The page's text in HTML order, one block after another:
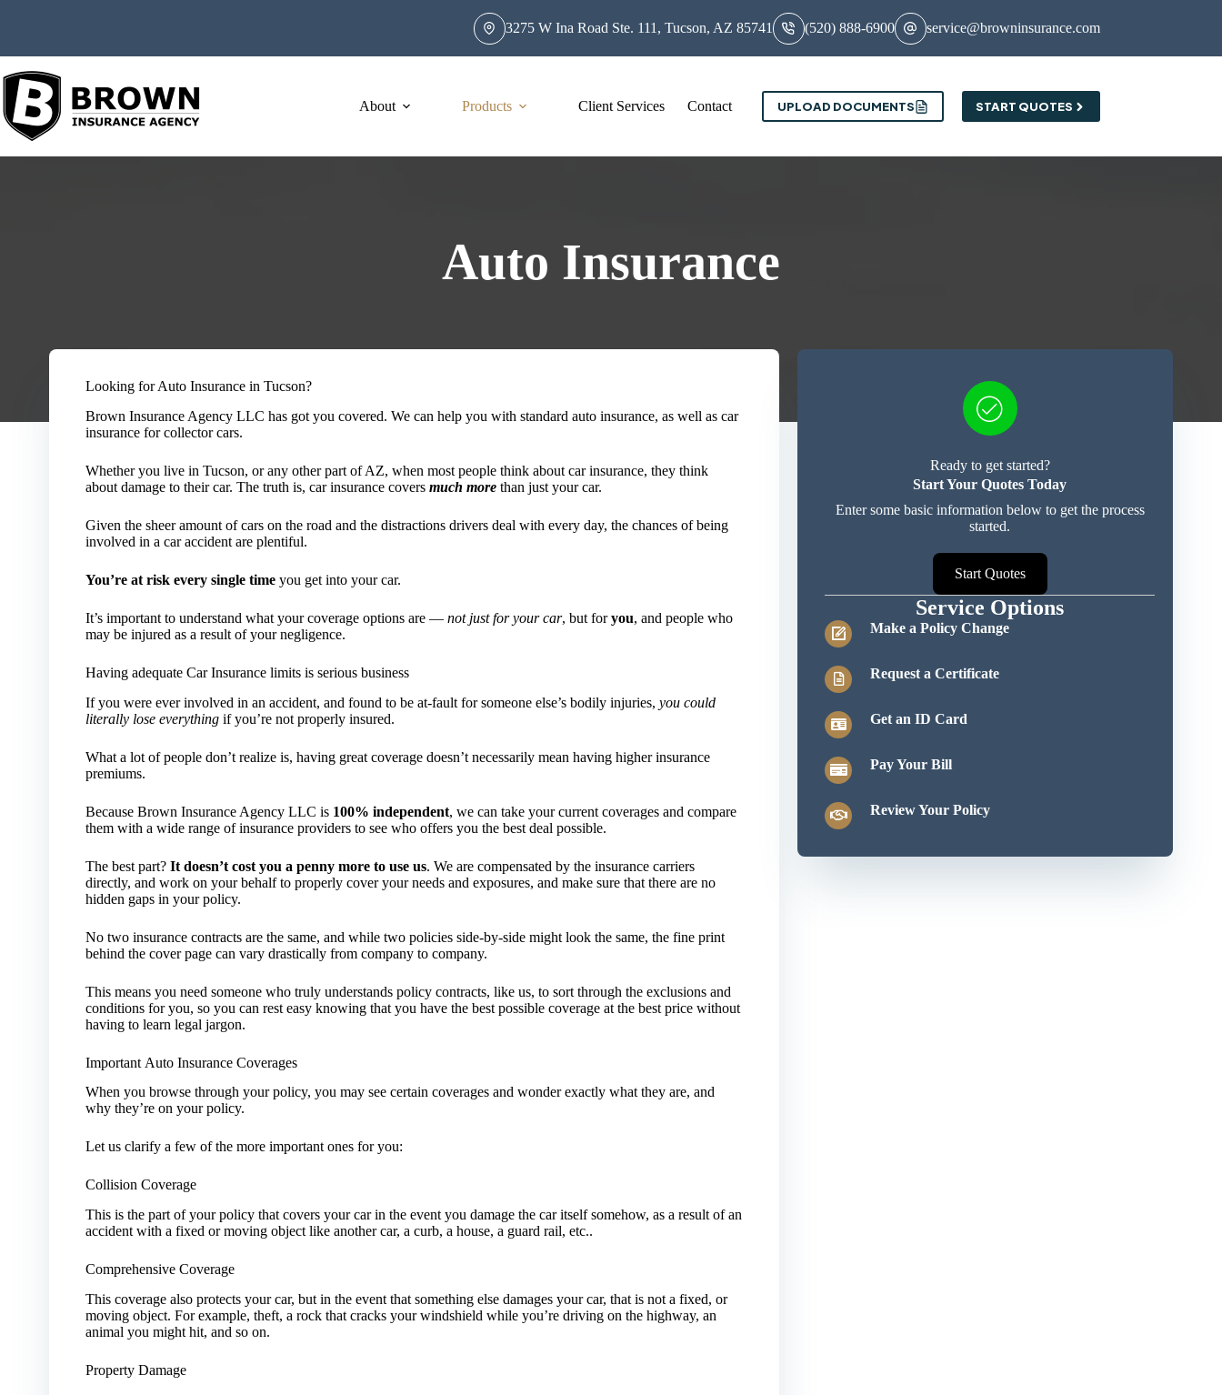
3275 W Ina Road Ste. 111, Tucson, AZ 85741 (520) 888-6900 service@browninsurance.com
About Products Client Services Contact UPLOAD DOCUMENTS START QUOTES
Auto Insurance
Looking for Auto Insurance in Tucson?
Brown Insurance Agency LLC has got you covered. We can help you with standard auto insurance, as well as car
insurance for collector cars.
Whether you live in Tucson, or any other part of AZ, when most people think about car insurance, they think
about damage to their car. The truth is, car insurance covers much morethan just your car.
Given the sheer amount of cars on the road and the distractions drivers deal with every day, the chances of being
involved in a car accident are plentiful.
You’re at risk every single timeyou get into your car.
It’s important to understand what your coverage options are — not just for your car, but foryou, and people who
may be injured as a result of your negligence.
Having adequate Car Insurance limits is serious business
If you were ever involved in an accident, and found to be at-fault for someone else’s bodily injuries, you could
literally lose everythingif you’re not properly insured.
What a lot of people don’t realize is, having great coverage doesn’t necessarily mean having higher insurance
premiums.
Because Brown Insurance Agency LLC is 100% independent, we can take your current coverages and compare
them with a wide range of insurance providers to see who offers you the best deal possible.
The best part? It doesn’t cost you a penny more to use us. We are compensated by the insurance carriers
directly, and work on your behalf to properly cover your needs and exposures, and make sure that there are no
hidden gaps in your policy.
No two insurance contracts are the same, and while two policies side-by-side might look the same, the fine print
behind the cover page can vary drastically from company to company.
This means you need someone who truly understands policy contracts, like us, to sort through the exclusions and
conditions for you, so you can rest easy knowing that you have the best possible coverage at the best price without
having to learn legal jargon.
Important Auto Insurance Coverages
When you browse through your policy, you may see certain coverages and wonder exactly what they are, and
why they’re on your policy.
Let us clarify a few of the more important ones for you:
Collision Coverage
This is the part of your policy that covers your car in the event you damage the car itself somehow, as a result of an
accident with a fixed or moving object like another car, a curb, a house, a guard rail, etc..
Comprehensive Coverage
This coverage also protects your car, but in the event that something else damages your car, that is not a fixed, or
moving object. For example, theft, a rock that cracks your windshield while you’re driving on the highway, an
animal you might hit, and so on.
Property Damage
Ready to get started?
Start Your Quotes Today
Enter some basic information below to get the process
started.
Start Quotes
Service Options
Make a Policy Change
Request a Certificate
Get an ID Card
Pay Your Bill
Review Your Policy